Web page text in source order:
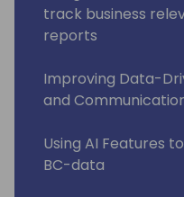
track business
reports
Improving Data-
and
Using AI Features
BC-data